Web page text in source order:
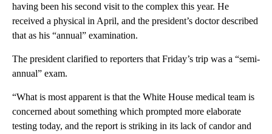
having been his second visit to the complex this year. He
received a physical in April, and the president’s doctor described
that as his “annual” examination.
The president clarified to reporters that Friday’s trip was a “semi-
annual” exam.
“What is most apparent is that the White House medical team is
concerned about something which prompted more elaborate
testing today, and the report is striking in its lack of candor and